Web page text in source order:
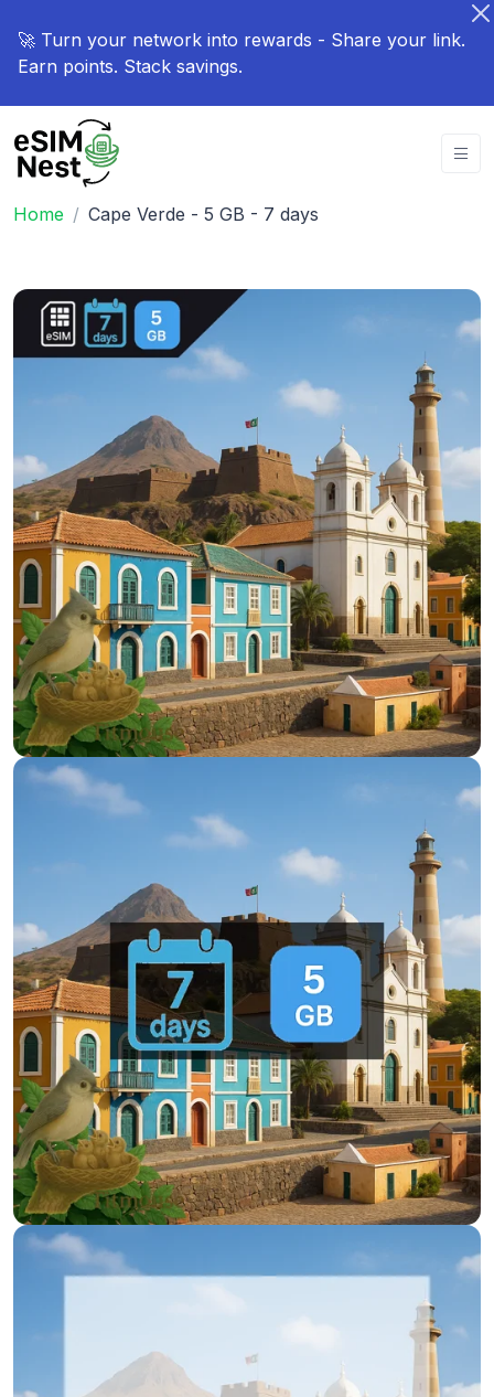
🚀 Turn your network into rewards - Share your link.
Earn points. Stack savings.
Home Cape Verde - 5 GB - 7 days